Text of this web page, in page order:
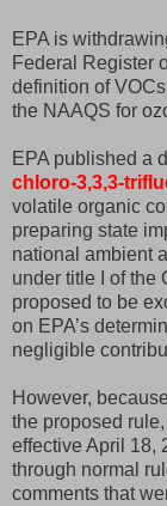
EPA is
Federal Register
definition of
the NAAQS for
EPA published a
chloro-3,3,3-
volatile organic
preparing state
national ambient
under title I of the
proposed to be
on EPA’s
negligible
However,
the proposed
effective April 18,
through normal
comments that